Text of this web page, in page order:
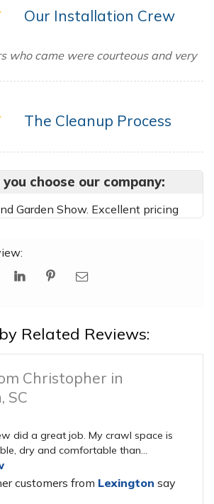
Our Installation Crew
who came were courteous and very
The Cleanup Process
choose our company:
Garden Show. Excellent pricing
Related Reviews:
Christopher in
SC
did a great job. My crawl space is
dry and comfortable than...
customers from Lexington say